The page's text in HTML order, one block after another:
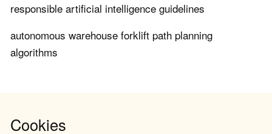
responsible artificial intelligence guidelines
autonomous warehouse forklift path planning
algorithms
Cookies